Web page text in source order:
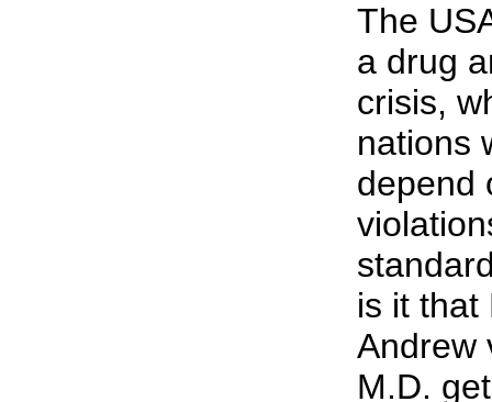
The
a drug
crisis,
nations
depend
is it that
Andrew
M.D.